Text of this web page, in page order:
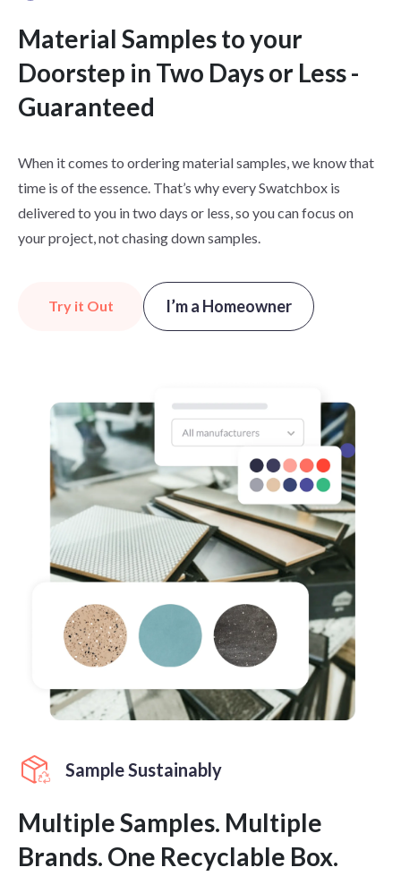
Material Samples to your
Doorstep in Two Days or Less -
Guaranteed
When it comes to ordering material samples, we know that
time is of the essence. That’s why every Swatchbox is
delivered to you in two days or less, so you can focus on
your project, not chasing down samples.
Try it Out I’m a Homeowner
Sample Sustainably
Multiple Samples. Multiple
Brands. One Recyclable Box.